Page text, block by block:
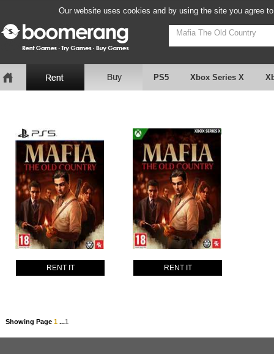
Our website uses cookies and by using the site you agree
PS5 Xbox Series X
RENT IT RENT IT
Showing Page 1 ...1